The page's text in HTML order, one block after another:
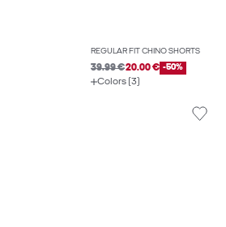
REGULAR FIT CHINO SHORTS
39.99 €20.00 € -50%
Colors (3)